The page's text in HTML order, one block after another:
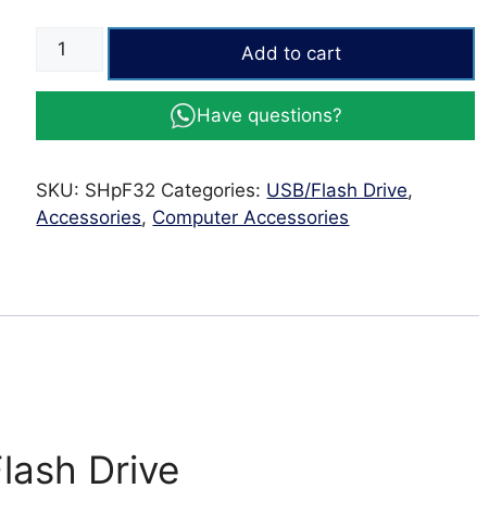
Silver
HP
Drive
quantity
Add to cart
Have questions?
SKU: SHpF32 Categories: USB/Flash Drive,
Accessories, Computer Accessories
Drive